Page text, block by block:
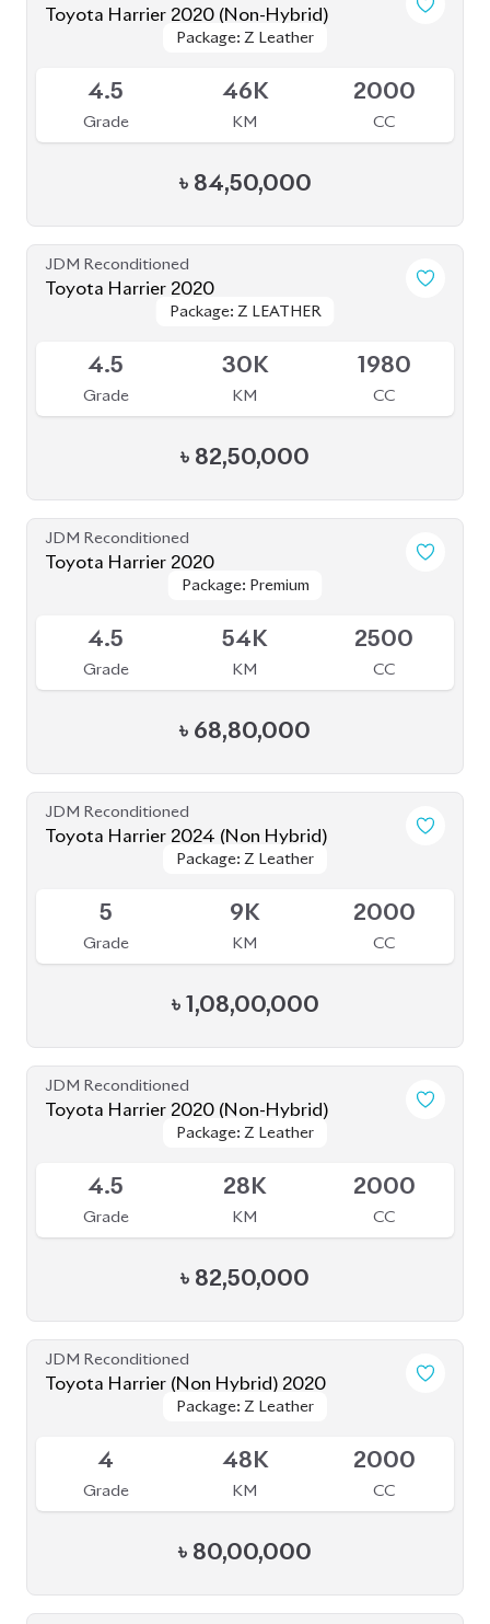
Toyota Harrier 2020 (Non-Hybrid)
Package: Z Leather
Package: Z Leather
4.5
Grade
46K
KM
2000
CC
৳ 84,50,000
JDM Reconditioned
Toyota Harrier 2020
Package: Z LEATHER
Package: Z LEATHER
4.5
Grade
30K
KM
1980
CC
৳ 82,50,000
JDM Reconditioned
Toyota Harrier 2020
Package: Premium
Package: Premium
4.5
Grade
54K
KM
2500
CC
৳ 68,80,000
JDM Reconditioned
Toyota Harrier 2024 (Non Hybrid)
Package: Z Leather
Package: Z Leather
5
Grade
9K
KM
2000
CC
৳ 1,08,00,000
JDM Reconditioned
Toyota Harrier 2020 (Non-Hybrid)
Package: Z Leather
Package: Z Leather
4.5
Grade
28K
KM
2000
CC
৳ 82,50,000
JDM Reconditioned
Toyota Harrier (Non Hybrid) 2020
Package: Z Leather
Package: Z Leather
4
Grade
48K
KM
2000
CC
৳ 80,00,000